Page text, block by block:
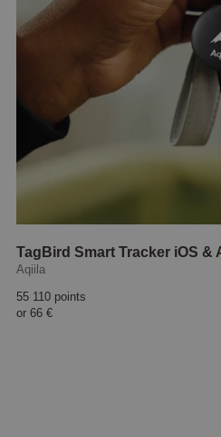
TagBird Smart Tracker iOS &
Aqiila
55 110 points
or 66 €